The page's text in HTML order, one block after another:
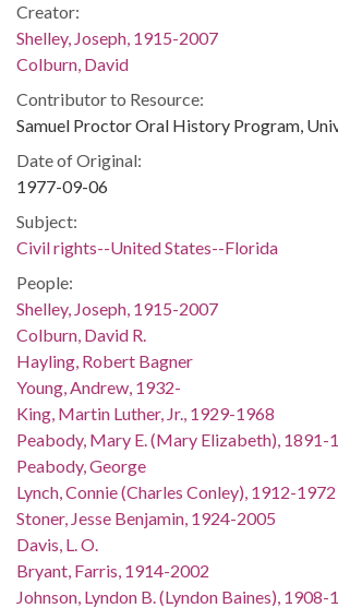
Creator:
Shelley, Joseph, 1915-2007
Colburn, David
Contributor to Resource:
Samuel Proctor Oral History Program,
Date of Original:
1977-09-06
Subject:
Civil rights--United States--Florida
People:
Shelley, Joseph, 1915-2007
Colburn, David R.
Hayling, Robert Bagner
Young, Andrew, 1932-
King, Martin Luther, Jr., 1929-1968
Peabody, Mary E. (Mary Elizabeth), 1891-
Peabody, George
Lynch, Connie (Charles Conley), 1912-1972
Stoner, Jesse Benjamin, 1924-2005
Davis, L. O.
Bryant, Farris, 1914-2002
Johnson, Lyndon B. (Lyndon Baines), 1908-